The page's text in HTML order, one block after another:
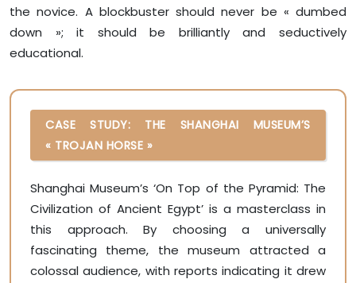
the novice. A blockbuster should never be « dumbed
down »; it should be brilliantly and seductively
educational.
CASE STUDY: THE SHANGHAI MUSEUM’S
« TROJAN HORSE »
Shanghai Museum’s ‘On Top of the Pyramid: The
Civilization of Ancient Egypt’ is a masterclass in
this approach. By choosing a universally
fascinating theme, the museum attracted a
colossal audience, with reports indicating it drew